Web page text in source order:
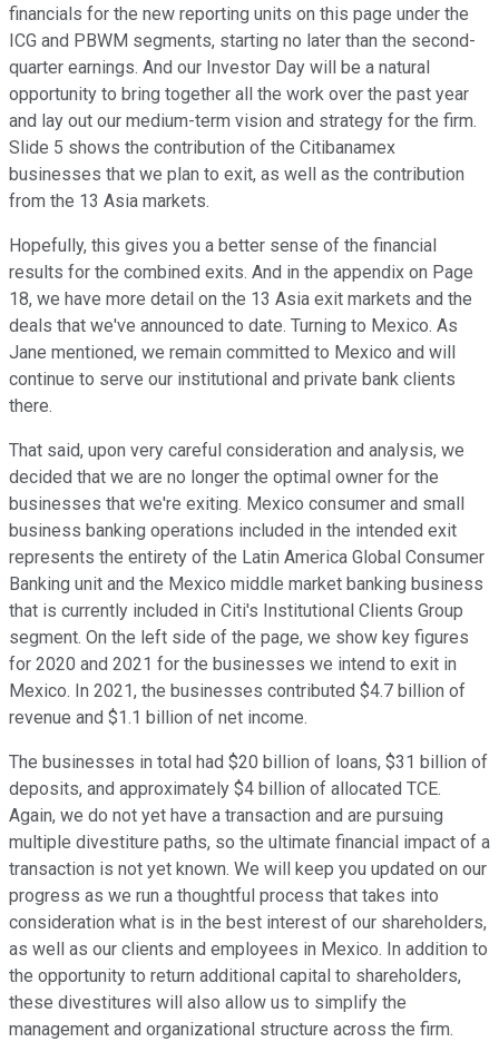
financials for the new reporting units on this page under the
ICG and PBWM segments, starting no later than the second-
quarter earnings. And our Investor Day will be a natural
opportunity to bring together all the work over the past year
and lay out our medium-term vision and strategy for the firm.
Slide 5 shows the contribution of the Citibanamex
businesses that we plan to exit, as well as the contribution
from the 13 Asia markets.
Hopefully, this gives you a better sense of the financial
results for the combined exits. And in the appendix on Page
18, we have more detail on the 13 Asia exit markets and the
deals that we've announced to date. Turning to Mexico. As
Jane mentioned, we remain committed to Mexico and will
continue to serve our institutional and private bank clients
there.
That said, upon very careful consideration and analysis, we
decided that we are no longer the optimal owner for the
businesses that we're exiting. Mexico consumer and small
business banking operations included in the intended exit
represents the entirety of the Latin America Global Consumer
Banking unit and the Mexico middle market banking business
that is currently included in Citi's Institutional Clients Group
segment. On the left side of the page, we show key figures
for 2020 and 2021 for the businesses we intend to exit in
Mexico. In 2021, the businesses contributed $4.7 billion of
revenue and $1.1 billion of net income.
The businesses in total had $20 billion of loans, $31 billion of
deposits, and approximately $4 billion of allocated TCE.
Again, we do not yet have a transaction and are pursuing
multiple divestiture paths, so the ultimate financial impact of a
transaction is not yet known. We will keep you updated on our
progress as we run a thoughtful process that takes into
consideration what is in the best interest of our shareholders,
as well as our clients and employees in Mexico. In addition to
the opportunity to return additional capital to shareholders,
these divestitures will also allow us to simplify the
management and organizational structure across the firm.